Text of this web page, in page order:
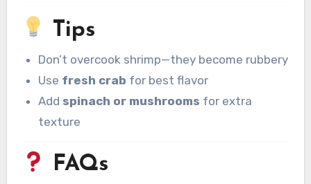
Tips
Don’t overcook shrimp—they become rubbery
Use fresh crab for best flavor
Add spinach or mushrooms for extra
texture
FAQs